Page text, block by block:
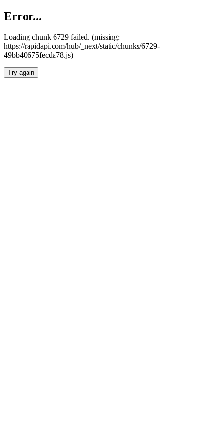
Error...
Loading chunk 6729 failed. (missing:
https://rapidapi.com/hub/_next/static/chunks/6729-
49bb40675fecda78.js)
Try again